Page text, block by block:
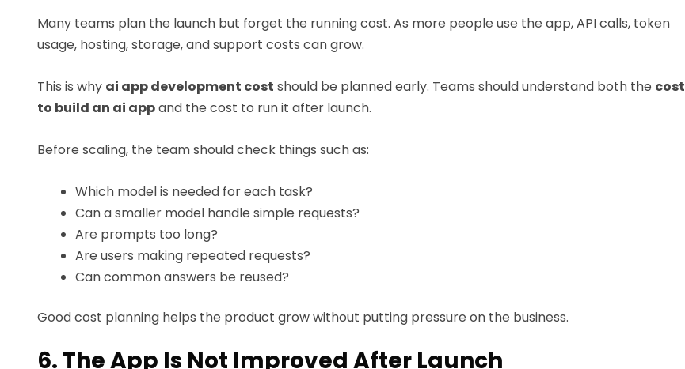
Many teams plan the launch but forget the running cost. As more people use the app, API calls, token
usage, hosting, storage, and support costs can grow.
This is why ai app development cost should be planned early. Teams should understand both the cost
to build an ai appand the cost to run it after launch.
Before scaling, the team should check things such as:
Which model is needed for each task?
Can a smaller model handle simple requests?
Are prompts too long?
Are users making repeated requests?
Can common answers be reused?
Good cost planning helps the product grow without putting pressure on the business.
6. The App Is Not Improved After Launch